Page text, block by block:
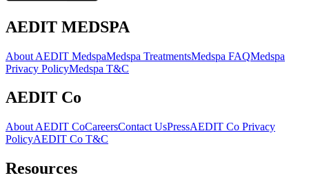
AEDIT MEDSPA
About AEDIT MedspaMedspa TreatmentsMedspa FAQMedspa
Privacy PolicyMedspa T&C
AEDIT Co
About AEDIT CoCareersContact UsPressAEDIT Co Privacy
PolicyAEDIT Co T&C
Resources